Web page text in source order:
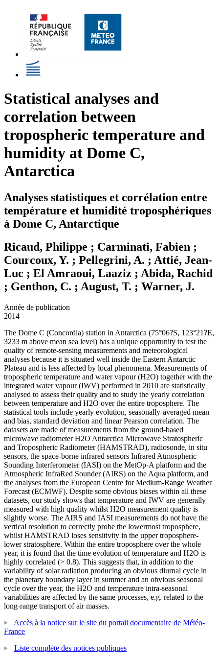
Statistical analyses and
correlation between
tropospheric temperature and
humidity at Dome C,
Antarctica
Analyses statistiques et corrélation entre
température et humidité troposphériques
à Dome C, Antarctique
Ricaud, Philippe ; Carminati, Fabien ;
Courcoux, Y. ; Pellegrini, A. ; Attié, Jean-
Luc ; El Amraoui, Laaziz ; Abida, Rachid
; Genthon, C. ; August, T. ; Warner, J.
Année de publication
2014
The Dome C (Concordia) station in Antarctica (75°06?S, 123°21?E,
3233 m above mean sea level) has a unique opportunity to test the
quality of remote-sensing measurements and meteorological
analyses because it is situated well inside the Eastern Antarctic
Plateau and is less affected by local phenomena. Measurements of
tropospheric temperature and water vapour (H2O) together with the
integrated water vapour (IWV) performed in 2010 are statistically
analysed to assess their quality and to study the yearly correlation
between temperature and H2O over the entire troposphere. The
statistical tools include yearly evolution, seasonally-averaged mean
and bias, standard deviation and linear Pearson correlation. The
datasets are made of measurements from the ground-based
microwave radiometer H2O Antarctica Microwave Stratospheric
and Tropospheric Radiometer (HAMSTRAD), radiosonde, in situ
sensors, the space-borne infrared sensors Infrared Atmospheric
Sounding Interferometer (IASI) on the MetOp-A platform and the
Atmospheric InfraRed Sounder (AIRS) on the Aqua platform, and
the analyses from the European Centre for Medium-Range Weather
Forecast (ECMWF). Despite some obvious biases within all these
datasets, our study shows that temperature and IWV are generally
measured with high quality whilst H2O measurement quality is
slightly worse. The AIRS and IASI measurements do not have the
vertical resolution to correctly probe the lowermost troposphere,
whilst HAMSTRAD loses sensitivity in the upper troposphere-
lower stratosphere. Within the entire troposphere over the whole
year, it is found that the time evolution of temperature and H2O is
highly correlated (> 0.8). This suggests that, in addition to the
variability of solar radiation producing an obvious diurnal cycle in
the planetary boundary layer in summer and an obvious seasonal
cycle over the year, the H2O and temperature intra-seasonal
variabilities are affected by the same processes, e.g. related to the
long-range transport of air masses.
Accès à la notice sur le site du portail documentaire de Météo-
France
Liste complète des notices publiques